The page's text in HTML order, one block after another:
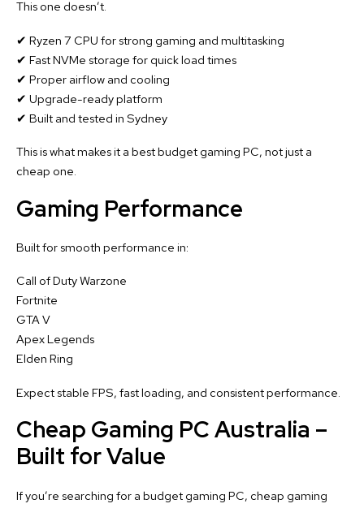
This one doesn’t.
✔ Ryzen 7 CPU for strong gaming and multitasking
✔ Fast NVMe storage for quick load times
✔ Proper airflow and cooling
✔ Upgrade-ready platform
✔ Built and tested in Sydney
This is what makes it a best budget gaming PC, not just a
cheap one.
Gaming Performance
Built for smooth performance in:
Call of Duty Warzone
Fortnite
GTA V
Apex Legends
Elden Ring
Expect stable FPS, fast loading, and consistent performance.
Cheap Gaming PC Australia –
Built for Value
If you’re searching for a budget gaming PC, cheap gaming